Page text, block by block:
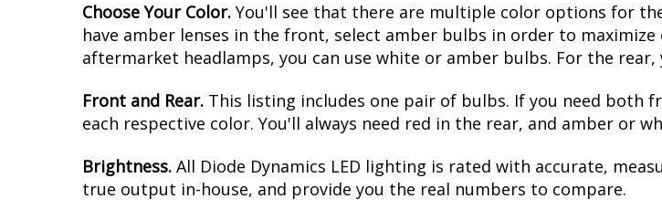
Choose Your Color. You'll see that there are multiple color options for
have amber lenses in the front, select amber bulbs in order to
aftermarket headlamps, you can use white or amber bulbs. For the
Front and Rear. This listing includes one pair of bulbs. If you need both
each respective color. You'll always need red in the rear, and amber or
Brightness. All Diode Dynamics LED lighting is rated with accurate,
true output in-house, and provide you the real numbers to compare.